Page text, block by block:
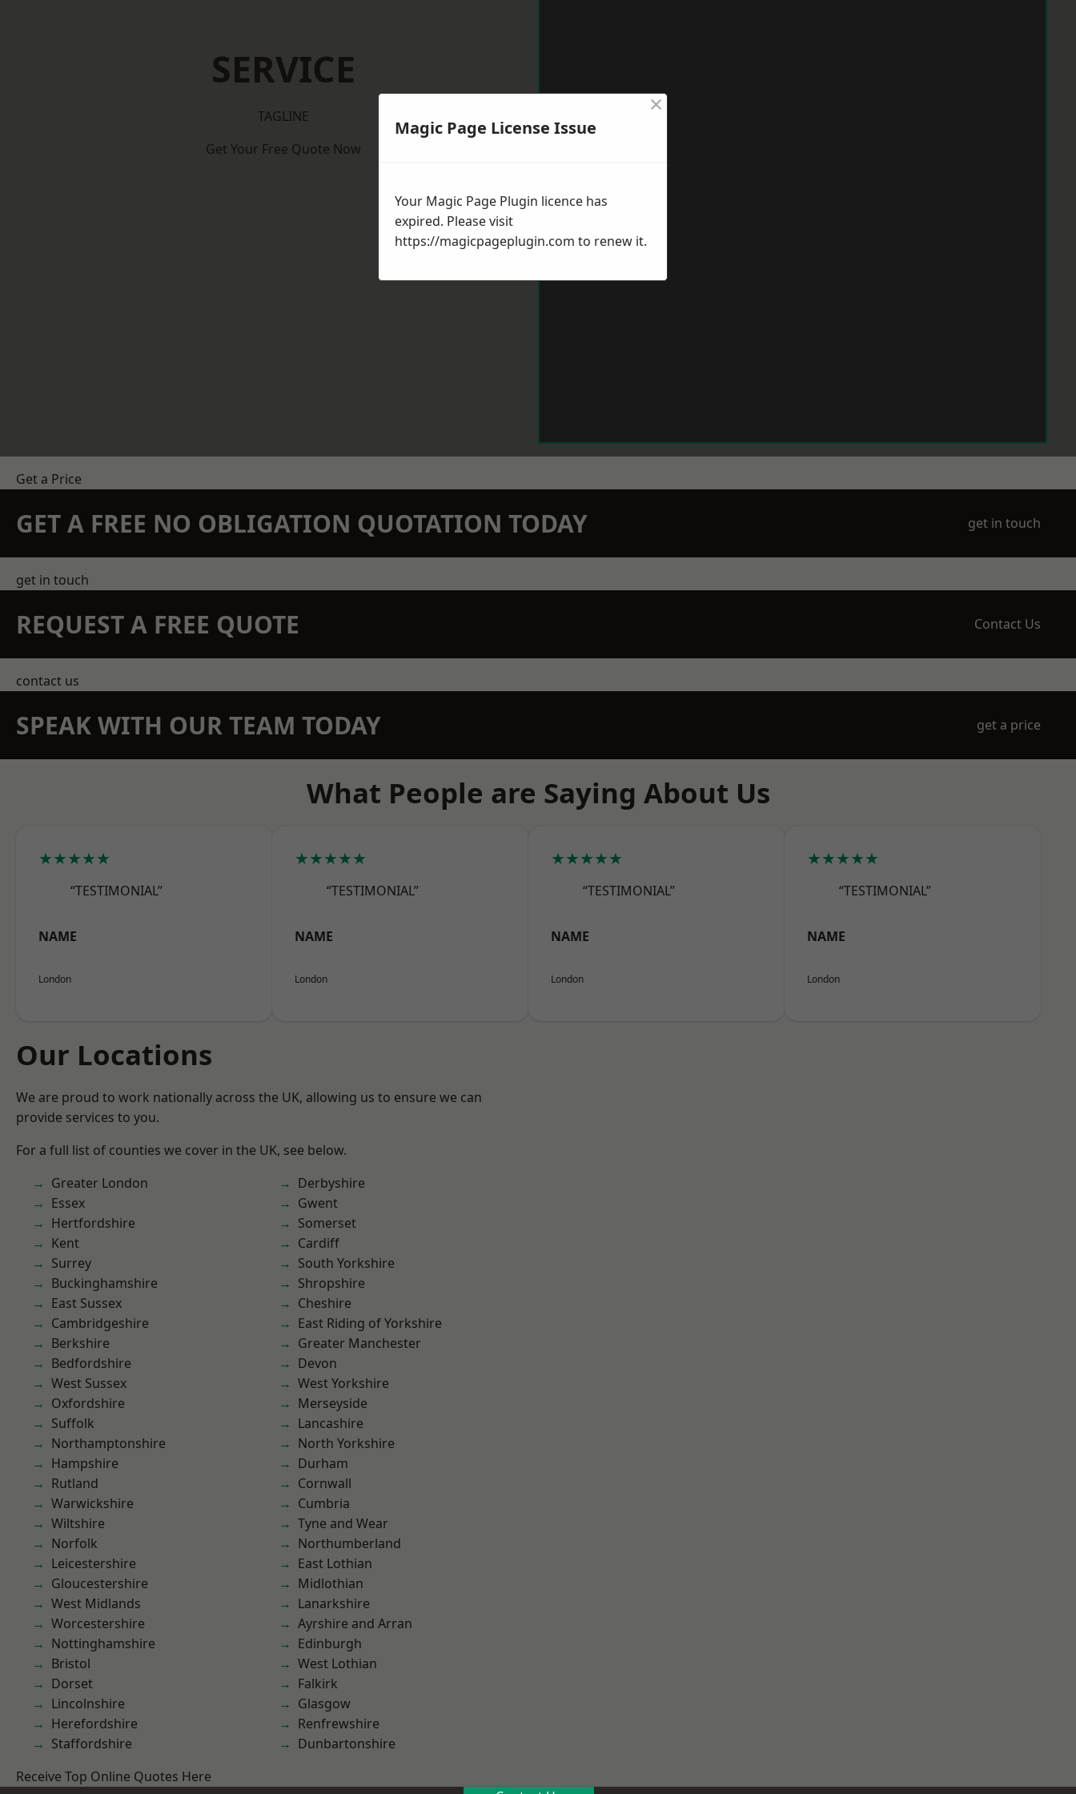
SERVICE
TAGLINE
Get Your Free Quote Now
Get a Price
GET A FREE NO OBLIGATION QUOTATION TODAY get in touch
get in touch
REQUEST A FREE QUOTE Contact Us
contact us
SPEAK WITH OUR TEAM TODAY get a price
What People are Saying About Us
★★★★★
“TESTIMONIAL”
NAME
London
★★★★★
“TESTIMONIAL”
NAME
London
★★★★★
“TESTIMONIAL”
NAME
London
★★★★★
“TESTIMONIAL”
NAME
London
Our Locations
We are proud to work nationally across the UK, allowing us to ensure we can
provide services to you.
For a full list of counties we cover in the UK, see below.
Greater London
Essex
Hertfordshire
Kent
Surrey
Buckinghamshire
East Sussex
Cambridgeshire
Berkshire
Bedfordshire
West Sussex
Oxfordshire
Suffolk
Northamptonshire
Hampshire
Rutland
Warwickshire
Wiltshire
Norfolk
Leicestershire
Gloucestershire
West Midlands
Worcestershire
Nottinghamshire
Bristol
Dorset
Lincolnshire
Herefordshire
Staffordshire
Derbyshire
Gwent
Somerset
Cardiff
South Yorkshire
Shropshire
Cheshire
East Riding of Yorkshire
Greater Manchester
Devon
West Yorkshire
Merseyside
Lancashire
North Yorkshire
Durham
Cornwall
Cumbria
Tyne and Wear
Northumberland
East Lothian
Midlothian
Lanarkshire
Ayrshire and Arran
Edinburgh
West Lothian
Falkirk
Glasgow
Renfrewshire
Dunbartonshire
Receive Top Online Quotes Here
Magic Page License Issue
×
Your Magic Page Plugin licence has
expired. Please visit
https://magicpageplugin.com to renew it.